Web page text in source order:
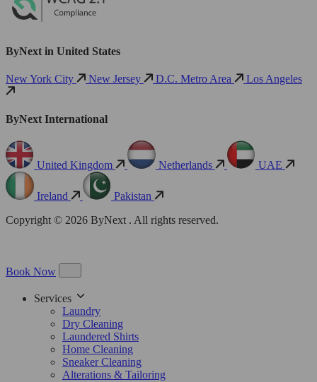
ByNext in United States
New York City New Jersey D.C. Metro Area Los Angeles
ByNext International
United Kingdom Netherlands UAE
Ireland
Pakistan
Copyright © 2026 ByNext . All rights reserved.
Book Now
Services
Laundry
Dry Cleaning
Laundered Shirts
Home Cleaning
Sneaker Cleaning
Alterations & Tailoring